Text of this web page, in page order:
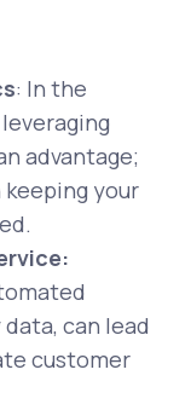
: In the
advantage;
your
can lead
customer